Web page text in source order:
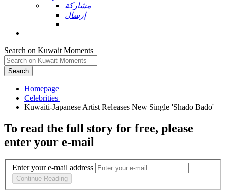
مشاركة
إرسال
Search on Kuwait Moments
Search
Homepage
To read the full story for free, please
enter your e-mail
Enter your e-mail address
Continue Reading